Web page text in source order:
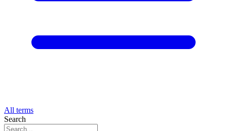
All terms
Search